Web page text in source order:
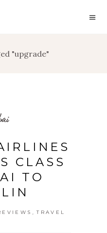
"upgrade"
CLASS
TO
TRAVEL